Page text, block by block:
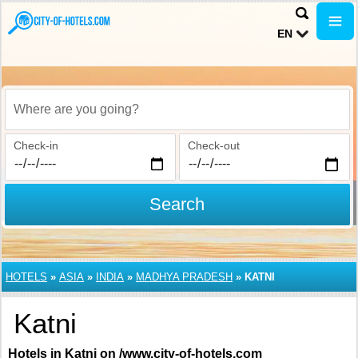
EN
Where are you going?
Check-in Check-out
Search
HOTELS » ASIA » INDIA » MADHYA PRADESH » KATNI
Katni
Hotels in Katni on /www.city-of-hotels.com